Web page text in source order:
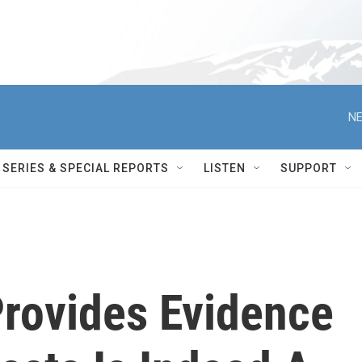
SERIES & SPECIAL REPORTS LISTEN SUPPORT
Evidence